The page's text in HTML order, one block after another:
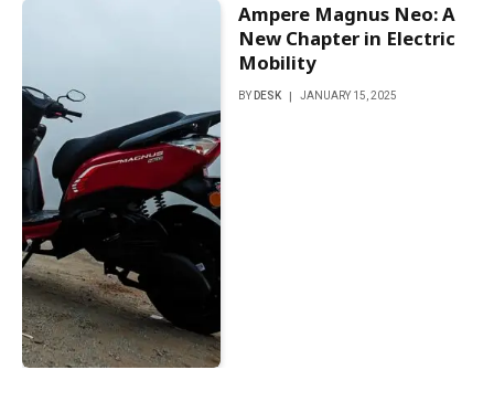
Ampere Magnus Neo: A
New Chapter in Electric
Mobility
BY DESK JANUARY 15, 2025